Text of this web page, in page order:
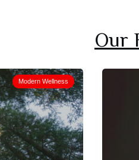
Our
Modern Wellness